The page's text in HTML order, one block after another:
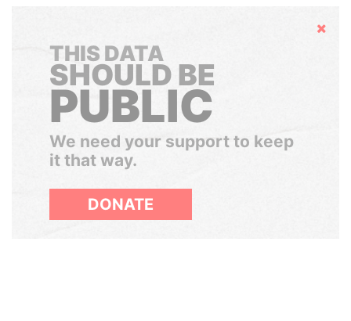
Hide
THIS DATA
SHOULD BE
PUBLIC
We need your support to keep
it that way.
DONATE